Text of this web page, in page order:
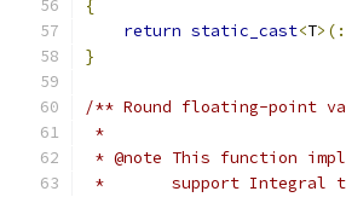
{
return static_cast<T
}
/** Round floating-point
*
* @note This function
*       support Integral